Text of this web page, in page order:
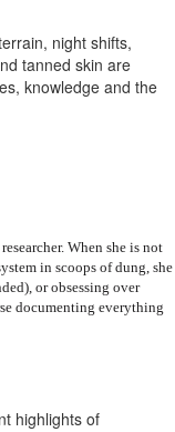
night shifts,
tanned skin are
knowledge and the
When she is not
in scoops of dung, she
or obsessing over
documenting everything
highlights of